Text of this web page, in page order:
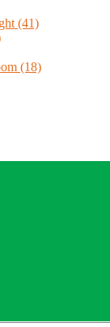
(41)
(18)